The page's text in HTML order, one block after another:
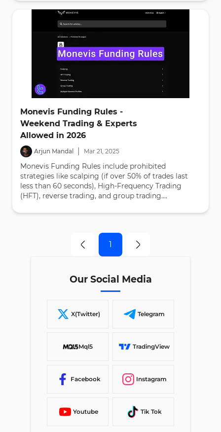
Monevis Funding Rules -
Weekend Trading & Experts
Allowed in 2026
Arjun Mandal Mar 21, 2025
Monevis Funding Rules include prohibited
strategies like scalping (if over 50% of trades last
less than 60 seconds), High-Frequency Trading
(HFT), reverse trading, and group trading....
1
Our Social Media
X(Twitter) Telegram
Mql5 TradingView
Facebook Instagram
Youtube Tik Tok